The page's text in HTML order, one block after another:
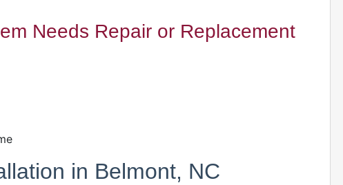
Needs Repair or Replacement
in Belmont, NC